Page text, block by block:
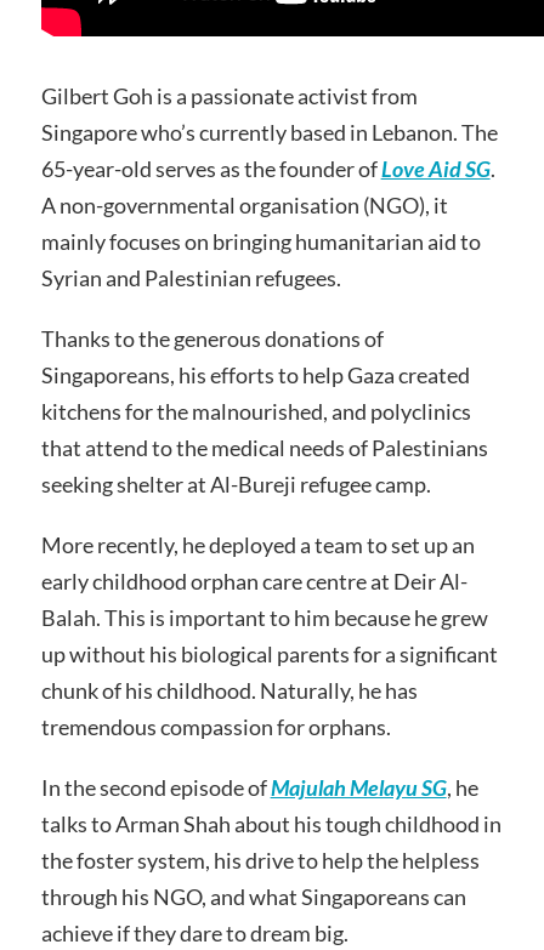
Gilbert Goh is a passionate activist from
Singapore who’s currently based in Lebanon. The
65-year-old serves as the founder ofLove Aid SG.
A non-governmental organisation (NGO), it
mainly focuses on bringing humanitarian aid to
Syrian and Palestinian refugees.
Thanks to the generous donations of
Singaporeans, his efforts to help Gaza created
kitchens for the malnourished, and polyclinics
that attend to the medical needs of Palestinians
seeking shelter at Al-Bureji refugee camp.
More recently, he deployed a team to set up an
early childhood orphan care centre at Deir Al-
Balah. This is important to him because he grew
up without his biological parents for a significant
chunk of his childhood. Naturally, he has
tremendous compassion for orphans.
In the second episode ofMajulah Melayu SG, he
talks to Arman Shah about his tough childhood in
the foster system, his drive to help the helpless
through his NGO, and what Singaporeans can
achieve if they dare to dream big.